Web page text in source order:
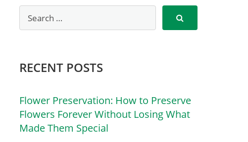
RECENT POSTS
Flower Preservation: How to Preserve
Flowers Forever Without Losing What
Made Them Special